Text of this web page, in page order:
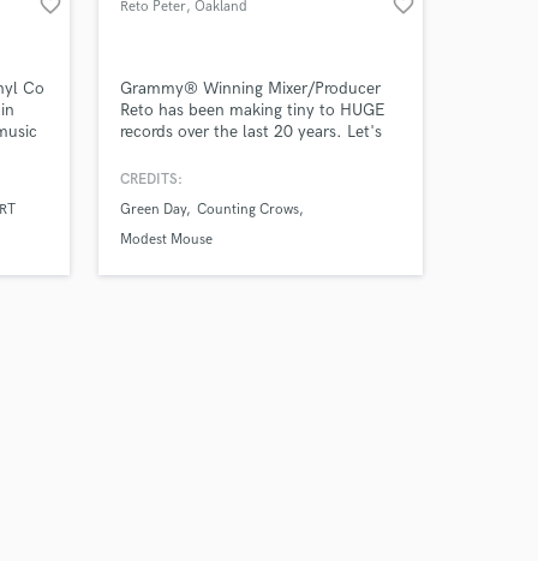
favorite_border
Co
to
ears
Reto Peter, Oakland favorite_border
Grammy® Winning Mixer/Producer
Reto has been making tiny to HUGE
records over the last 20 years. Let's
CREDITS:
Green Day Counting Crows
Modest Mouse